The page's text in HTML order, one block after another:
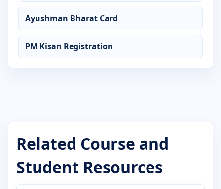
Certificate in CCC
Certificate in Computer Application
Certificate in Desktop Publishing
Certificate in Digital Marketing
Certificate in Graphic Design
Ayushman Bharat Card
PM Kisan Registration
Related Course and
Student Resources